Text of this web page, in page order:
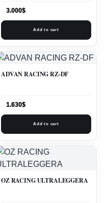
3.000$
Add to cart
ADVAN RACING RZ-DF
1.630$
Add to cart
OZ RACING ULTRALEGGERA